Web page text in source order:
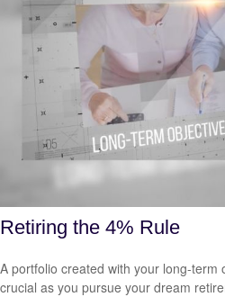
Retiring the 4% Rule
A portfolio created with your long-term
crucial as you pursue your dream